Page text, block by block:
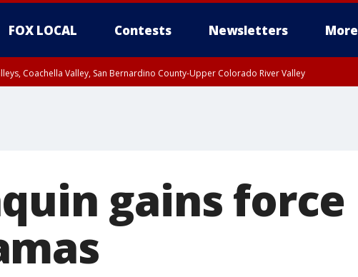
FOX LOCAL Contests Newsletters More
Coachella Valley, San Bernardino County-Upper Colorado River Valley
gains force